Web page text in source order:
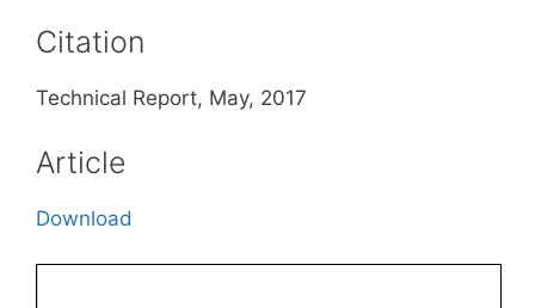
Citation
Technical Report, May, 2017
Article
Download